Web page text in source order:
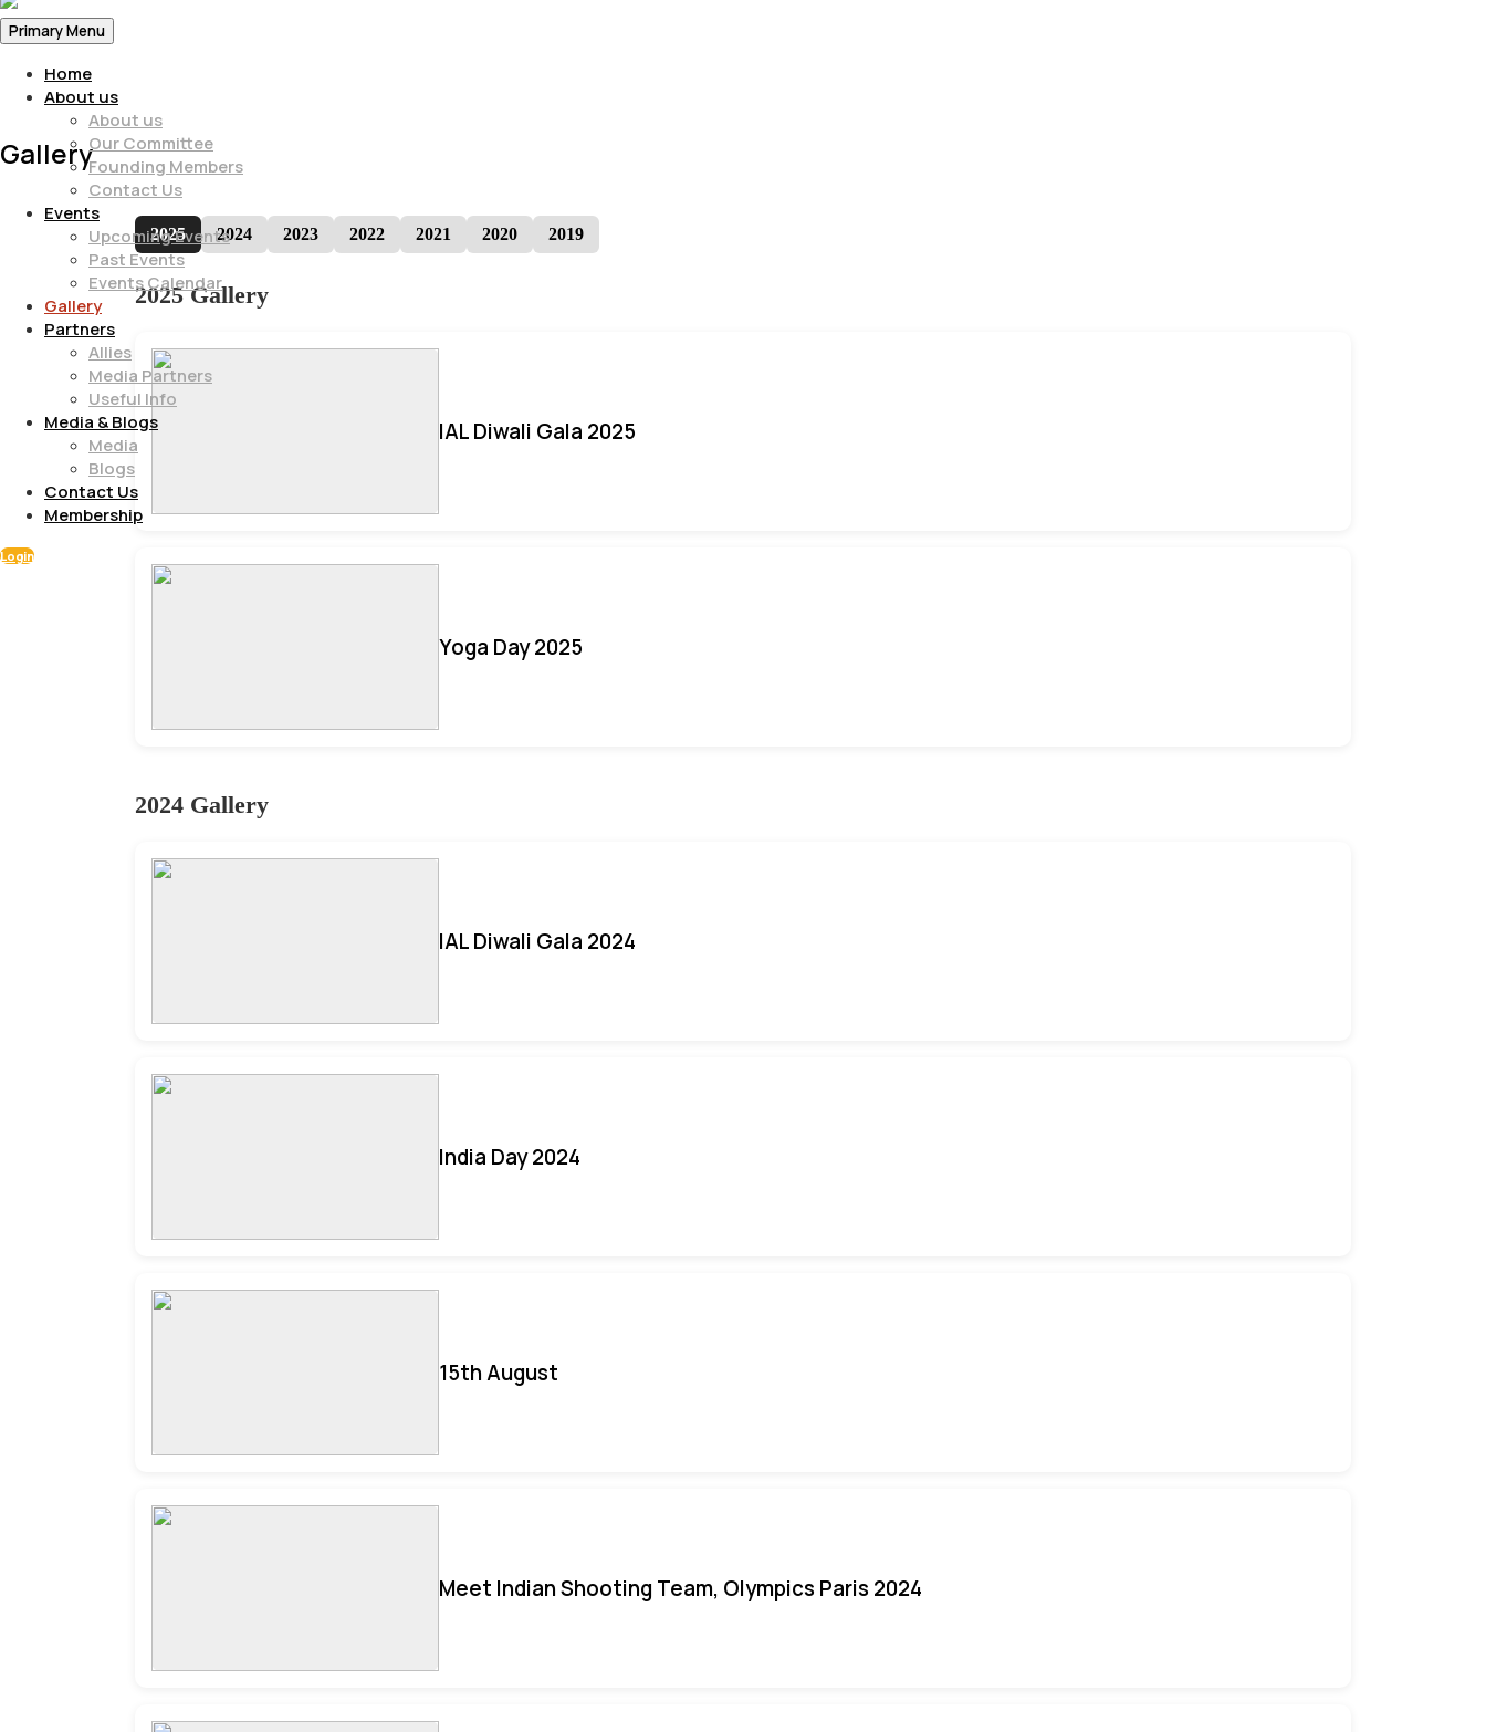
Primary Menu
Home
About us
About us
Our Committee
Founding Members
Contact Us
Events
Upcoming Events
Past Events
Events Calendar
Gallery
Partners
Allies
Media Partners
Useful Info
Media & Blogs
Media
Blogs
Contact Us
Membership
Login
Gallery
2025 2024 2023 2022 2021 2020 2019
2025 Gallery
IAL Diwali Gala 2025
Yoga Day 2025
2024 Gallery
IAL Diwali Gala 2024
India Day 2024
15th August
Meet Indian Shooting Team, Olympics Paris 2024